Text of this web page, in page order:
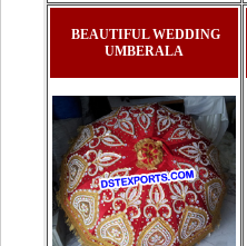
BEAUTIFUL WEDDING
UMBERALA